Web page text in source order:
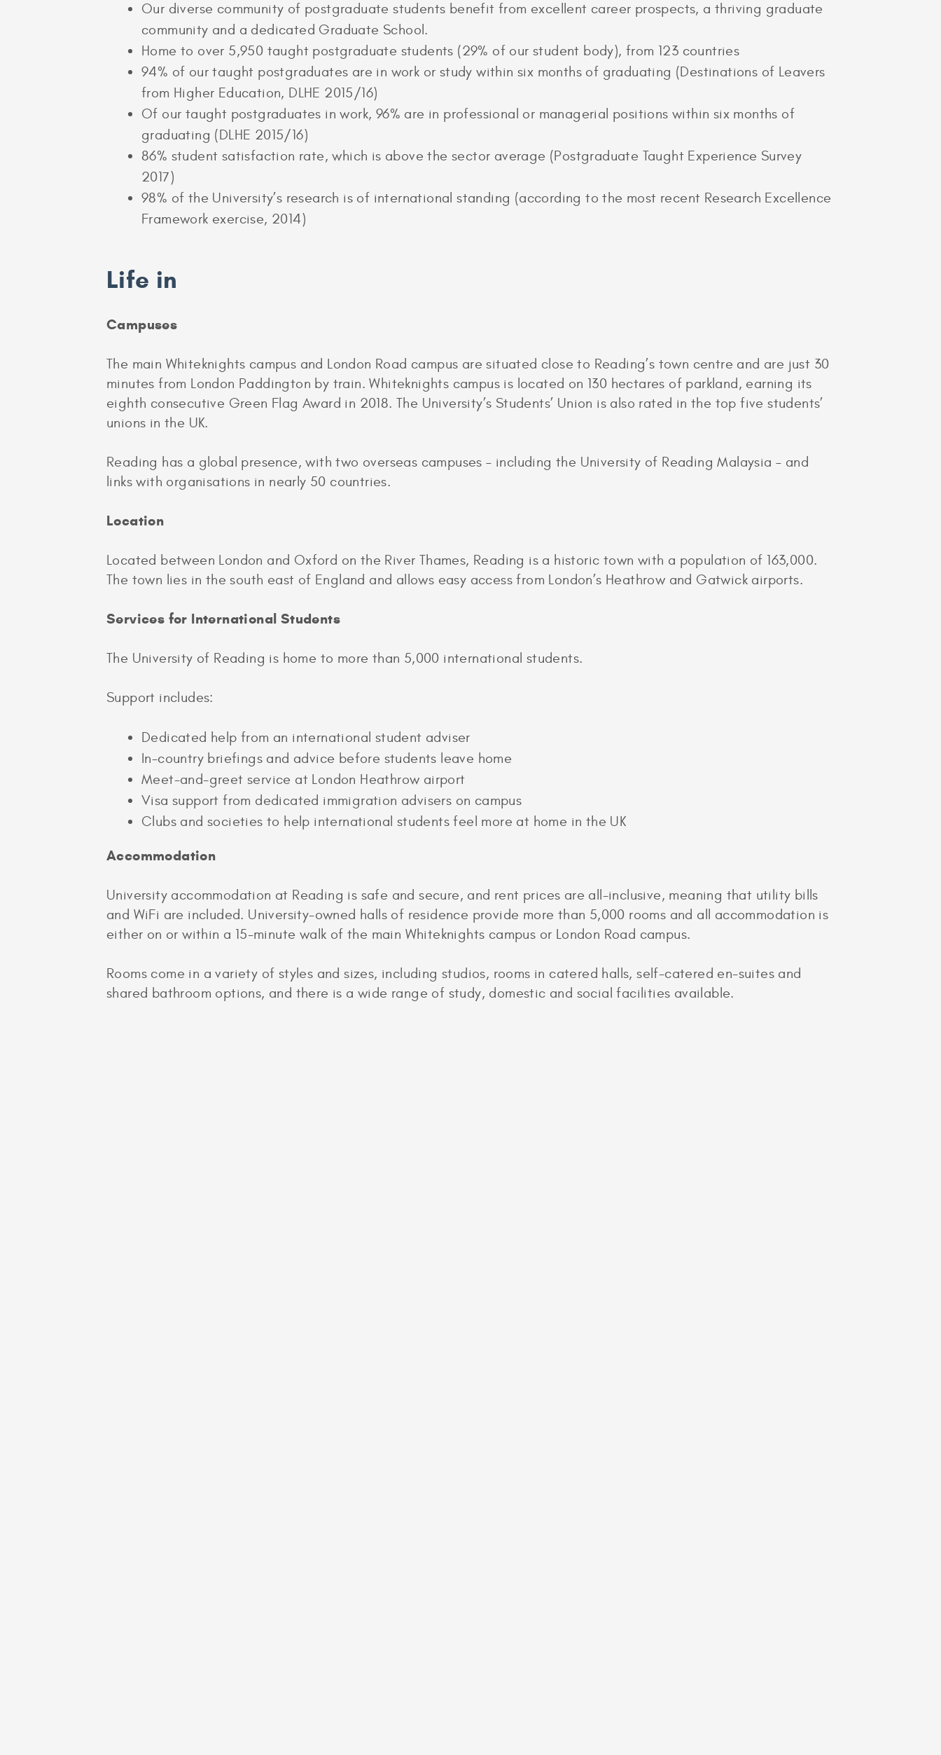
Our diverse community of postgraduate students benefit from excellent career prospects, a thriving graduate
community and a dedicated Graduate School.
Home to over 5,950 taught postgraduate students (29% of our student body), from 123 countries
94% of our taught postgraduates are in work or study within six months of graduating (Destinations of Leavers
from Higher Education, DLHE 2015/16)
Of our taught postgraduates in work, 96% are in professional or managerial positions within six months of
graduating (DLHE 2015/16)
86% student satisfaction rate, which is above the sector average (Postgraduate Taught Experience Survey
2017)
98% of the University’s research is of international standing (according to the most recent Research Excellence
Framework exercise, 2014)
Life in
Campuses
The main Whiteknights campus and London Road campus are situated close to Reading’s town centre and are just 30
minutes from London Paddington by train. Whiteknights campus is located on 130 hectares of parkland, earning its
eighth consecutive Green Flag Award in 2018. The University’s Students’ Union is also rated in the top five students’
unions in the UK.
Reading has a global presence, with two overseas campuses – including the University of Reading Malaysia – and
links with organisations in nearly 50 countries.
Location
Located between London and Oxford on the River Thames, Reading is a historic town with a population of 163,000.
The town lies in the south east of England and allows easy access from London’s Heathrow and Gatwick airports.
Services for International Students
The University of Reading is home to more than 5,000 international students.
Support includes:
Dedicated help from an international student adviser
In-country briefings and advice before students leave home
Meet-and-greet service at London Heathrow airport
Visa support from dedicated immigration advisers on campus
Clubs and societies to help international students feel more at home in the UK
Accommodation
University accommodation at Reading is safe and secure, and rent prices are all-inclusive, meaning that utility bills
and WiFi are included. University-owned halls of residence provide more than 5,000 rooms and all accommodation is
either on or within a 15-minute walk of the main Whiteknights campus or London Road campus.
Rooms come in a variety of styles and sizes, including studios, rooms in catered halls, self-catered en-suites and
shared bathroom options, and there is a wide range of study, domestic and social facilities available.